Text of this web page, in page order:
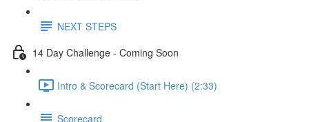
NEXT STEPS
14 Day Challenge - Coming Soon
Intro & Scorecard (Start Here) (2:33)
Scorecard